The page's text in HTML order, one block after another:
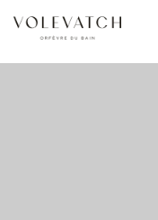
no 1 no 2 no 3